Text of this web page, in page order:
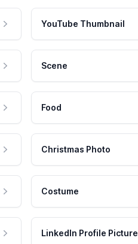
YouTube Thumbnail
Scene
Food
Christmas Photo
Costume
LinkedIn Profile Picture